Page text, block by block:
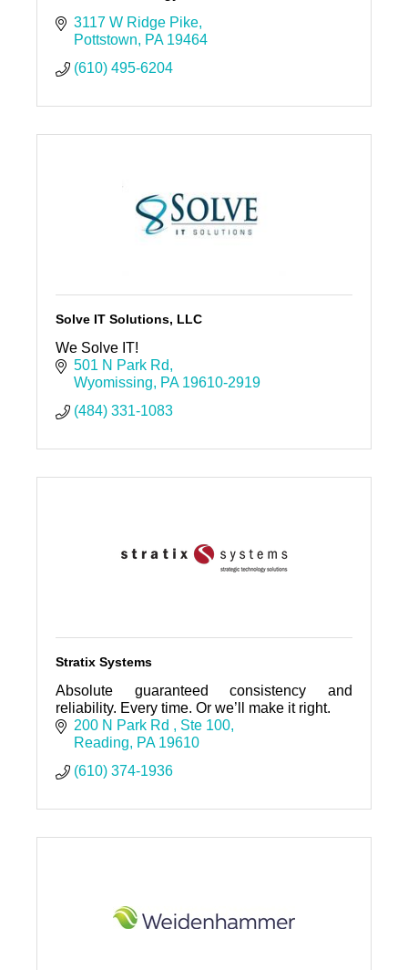
3117 W Ridge Pike
Pottstown
PA 19464
(610) 495-6204
Solve IT Solutions, LLC
We Solve IT!
501 N Park Rd
Wyomissing
PA 19610-2919
(484) 331-1083
Stratix Systems
Absolute guaranteed consistency and
reliability. Every time. Or we’ll make it right.
200 N Park Rd
Ste 100
Reading
PA 19610
(610) 374-1936